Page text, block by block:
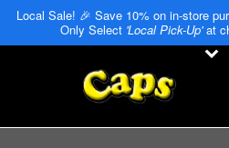
Local Sale! 🎉 Save 10% on in-store
Only Select 'Local Pick-Up'at